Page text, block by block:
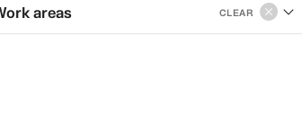
areas CLEAR